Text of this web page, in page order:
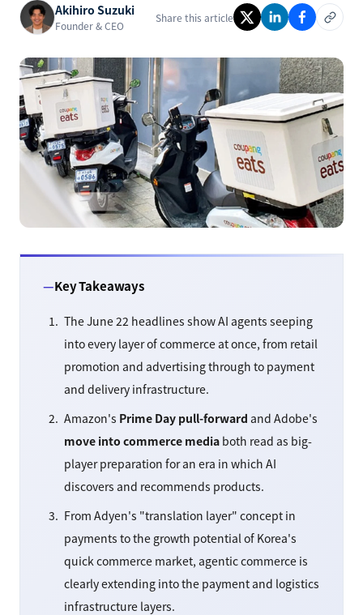
Akihiro Suzuki
Founder & CEO
Share this article
Key Takeaways
The June 22 headlines show AI agents seeping
into every layer of commerce at once, from retail
promotion and advertising through to payment
and delivery infrastructure.
Amazon's Prime Day pull-forward and Adobe's
move into commerce media both read as big-
player preparation for an era in which AI
discovers and recommends products.
From Adyen's "translation layer" concept in
payments to the growth potential of Korea's
quick commerce market, agentic commerce is
clearly extending into the payment and logistics
infrastructure layers.